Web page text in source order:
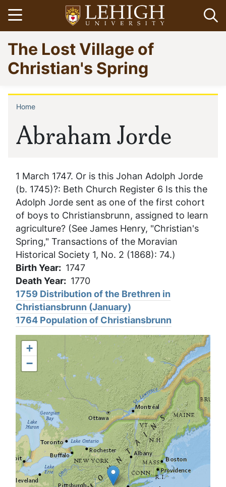
Skip
to
main
content
Open menu
Go
to
homepage
The Lost Village of
Christian's Spring
Abraham Jorde
Breadcrumb
Home
1 March 1747. Or is this Johan Adolph Jorde
(b. 1745)?: Beth Church Register 6 Is this the
Adolph Jorde sent as one of the first cohort
of boys to Christiansbrunn, assigned to learn
agriculture? (See James Henry, "Christian's
Spring," Transactions of the Moravian
Historical Society 1, No. 2 (1868): 74.)
Birth Year 1747
Death Year 1770
1759 Distribution of the Brethren in
Christiansbrunn (January)
1764 Population of Christiansbrunn
+
−